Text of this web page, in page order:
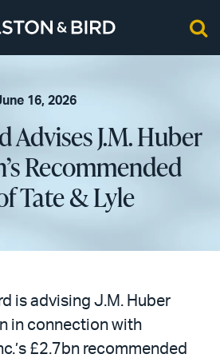
16, 2026
Advises J.M. Huber
Recommended
Tate & Lyle
is advising J.M. Huber
in connection with
£2.7bn recommended